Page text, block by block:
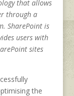
that allows
through a
SharePoint is
users with
sites
the